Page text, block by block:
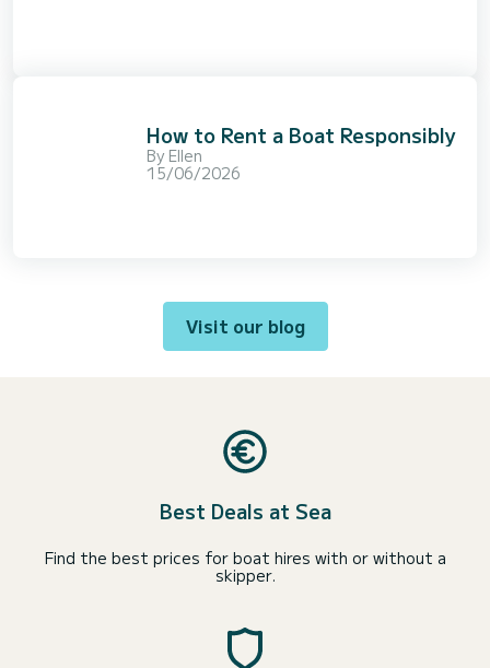
How to Rent a Boat Responsibly
By Ellen
15/06/2026
Visit our blog
Best Deals at Sea
Find the best prices for boat hires with or without a
skipper.